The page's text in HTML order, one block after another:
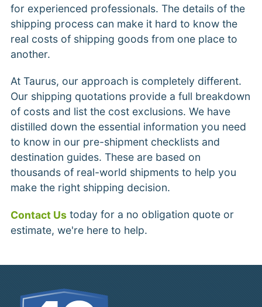
for experienced professionals. The details of the
shipping process can make it hard to know the
real costs of shipping goods from one place to
another.
At Taurus, our approach is completely different.
Our shipping quotations provide a full breakdown
of costs and list the cost exclusions. We have
distilled down the essential information you need
to know in our pre-shipment checklists and
destination guides. These are based on
thousands of real-world shipments to help you
make the right shipping decision.
Contact Ustoday for a no obligation quote or
estimate, we're here to help.